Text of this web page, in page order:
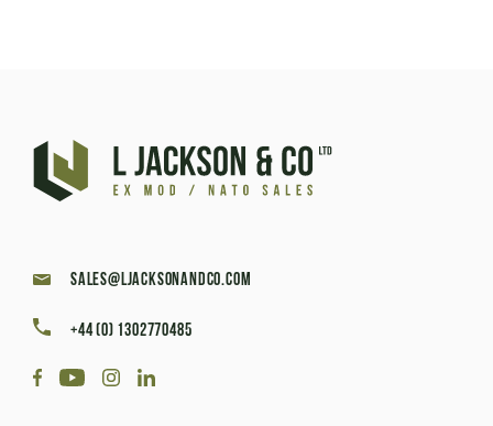
sales@ljacksonandco.com
+44 (0) 1302770485